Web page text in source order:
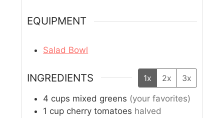
EQUIPMENT
Salad Bowl
INGREDIENTS 1x 2x 3x
4 cups mixed greens (your favorites)
1 cup cherry tomatoes halved